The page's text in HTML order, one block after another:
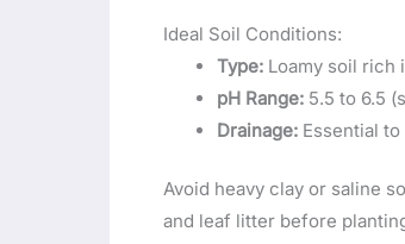
Ideal Soil Conditions:
Type: Loamy soil rich
pH Range: 5.5 to 6.5
Drainage: Essential
Avoid heavy clay or saline
and leaf litter before